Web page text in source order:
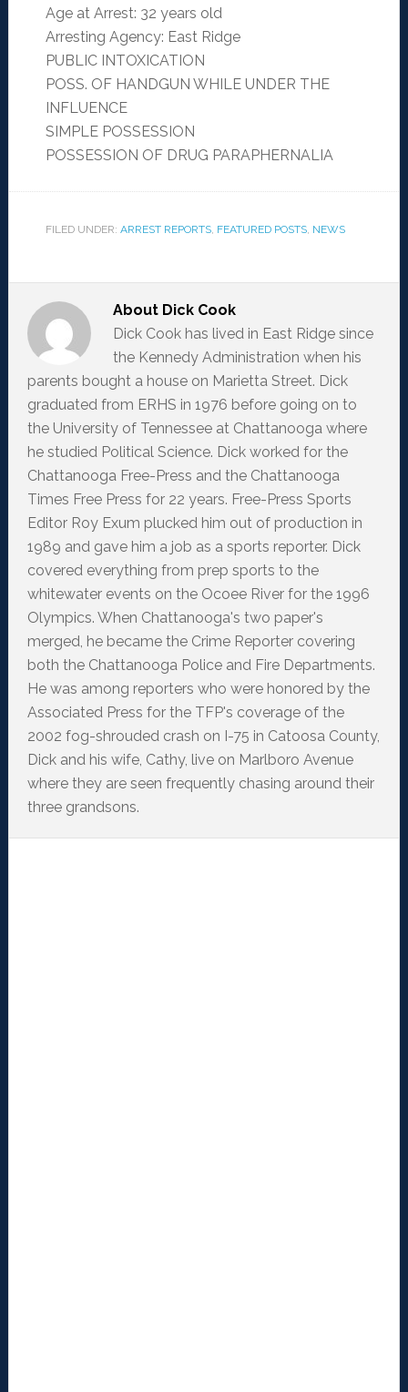
Age at Arrest: 32 years old
Arresting Agency: East Ridge
PUBLIC INTOXICATION
POSS. OF HANDGUN WHILE UNDER THE
INFLUENCE
SIMPLE POSSESSION
POSSESSION OF DRUG PARAPHERNALIA
FILED UNDER: ARREST REPORTS, FEATURED POSTS, NEWS
About Dick Cook
Dick Cook has lived in East Ridge since
the Kennedy Administration when his
parents bought a house on Marietta Street. Dick
graduated from ERHS in 1976 before going on to
the University of Tennessee at Chattanooga where
he studied Political Science. Dick worked for the
Chattanooga Free-Press and the Chattanooga
Times Free Press for 22 years. Free-Press Sports
Editor Roy Exum plucked him out of production in
1989 and gave him a job as a sports reporter. Dick
covered everything from prep sports to the
whitewater events on the Ocoee River for the 1996
Olympics. When Chattanooga's two paper's
merged, he became the Crime Reporter covering
both the Chattanooga Police and Fire Departments.
He was among reporters who were honored by the
Associated Press for the TFP's coverage of the
2002 fog-shrouded crash on I-75 in Catoosa County,
Dick and his wife, Cathy, live on Marlboro Avenue
where they are seen frequently chasing around their
three grandsons.